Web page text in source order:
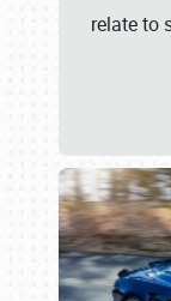
relate to